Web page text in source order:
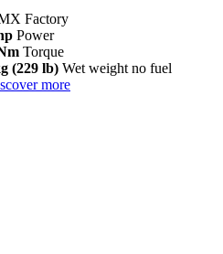
Factory
Power
Torque
(229 lb) Wet weight no fuel
more